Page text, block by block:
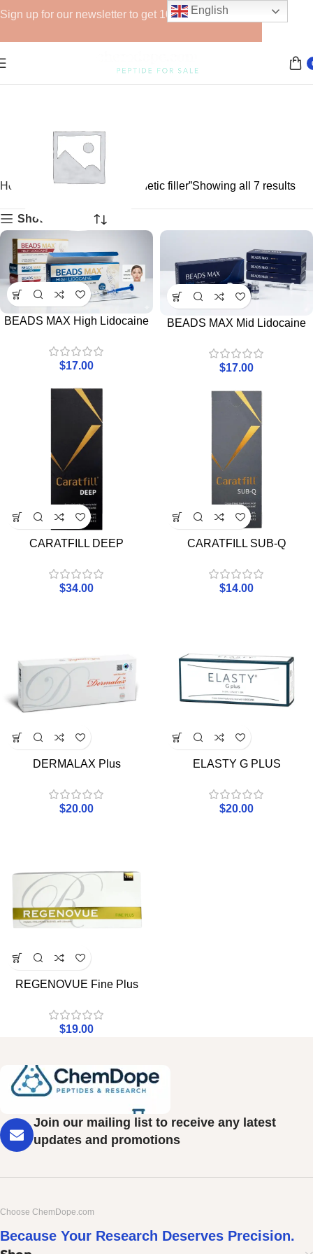
GHRPs
6 products
Home Products tagged “aesthetic filler”Showing all 7 results
Show sidebar
BEADS MAX High Lidocaine
$17.00
BEADS MAX Mid Lidocaine
$17.00
CARATFILL DEEP
$34.00
CARATFILL SUB-Q
$14.00
DERMALAX Plus
$20.00
ELASTY G PLUS
$20.00
REGENOVUE Fine Plus
$19.00
Join our mailing list to receive any latest
updates and promotions
Choose ChemDope.com
Because Your Research Deserves Precision.
Sign up for our newsletter to get 10% off for the week!
English